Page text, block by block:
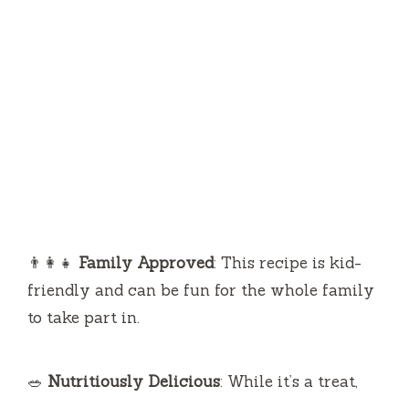
👨‍👩‍👧 Family Approved: This recipe is kid-
friendly and can be fun for the whole family
to take part in.
🥗 Nutritiously Delicious: While it’s a treat,